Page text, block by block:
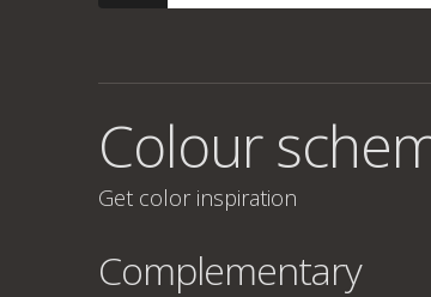
Colour
Get color inspiration
Complementary